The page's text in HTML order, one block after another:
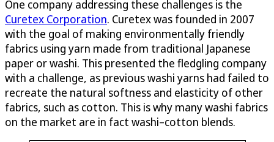
One company addressing these challenges is the
Curetex Corporation. Curetex was founded in 2007
with the goal of making environmentally friendly
fabrics using yarn made from traditional Japanese
paper or washi. This presented the fledgling company
with a challenge, as previous washi yarns had failed to
recreate the natural softness and elasticity of other
fabrics, such as cotton. This is why many washi fabrics
on the market are in fact washi–cotton blends.